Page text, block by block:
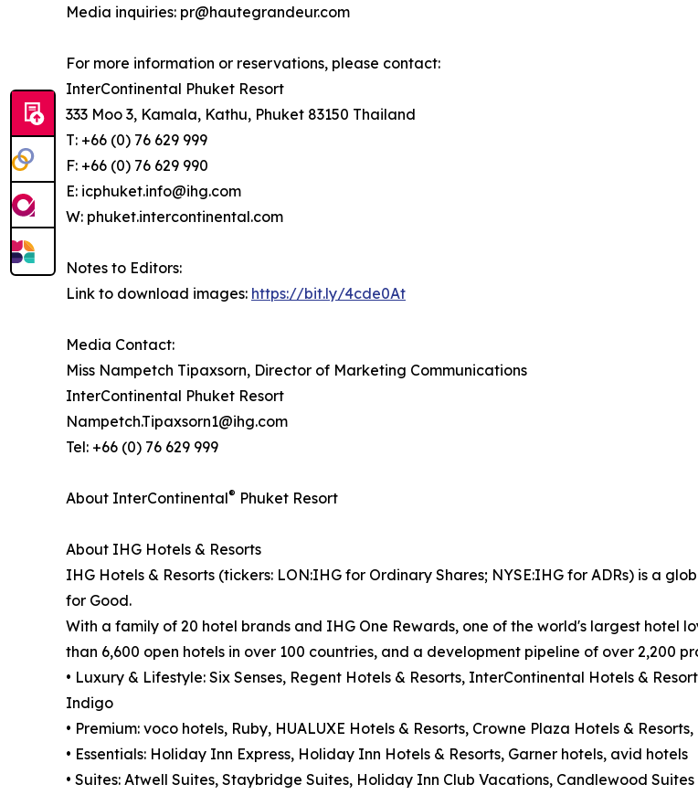
Media inquiries: pr@hautegrandeur.com
For more information or reservations, please contact:
InterContinental Phuket Resort
333 Moo 3, Kamala, Kathu, Phuket 83150 Thailand
T: +66 (0) 76 629 999
F: +66 (0) 76 629 990
E: icphuket.info@ihg.com
W: phuket.intercontinental.com
Notes to Editors:
Link to download images: https://bit.ly/4cde0At
Media Contact:
Miss Nampetch Tipaxsorn, Director of Marketing Communications
InterContinental Phuket Resort
Nampetch.Tipaxsorn1@ihg.com
Tel: +66 (0) 76 629 999
About InterContinental® Phuket Resort
About IHG Hotels & Resorts
IHG Hotels & Resorts (tickers: LON:IHG for Ordinary Shares; NYSE:IHG for ADRs) is a
for Good.
With a family of 20 hotel brands and IHG One Rewards, one of the world's largest hotel
than 6,600 open hotels in over 100 countries, and a development pipeline of over 2,200
• Luxury & Lifestyle: Six Senses, Regent Hotels & Resorts, InterContinental Hotels &
Indigo
• Premium: voco hotels, Ruby, HUALUXE Hotels & Resorts, Crowne Plaza Hotels &
• Essentials: Holiday Inn Express, Holiday Inn Hotels & Resorts, Garner hotels, avid hotels
• Suites: Atwell Suites, Staybridge Suites, Holiday Inn Club Vacations, Candlewood Suites